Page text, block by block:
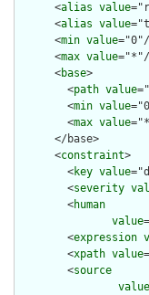
      <
alias value
      <
alias value
      <
min value
      <
max value
      <
base>
        <
path value
        <
min value
        <
max value
      </base>
      <
constraint>
        <
key value
        <
severity
        <
human
value
        <
expression
        <
xpath value
        <
source
value